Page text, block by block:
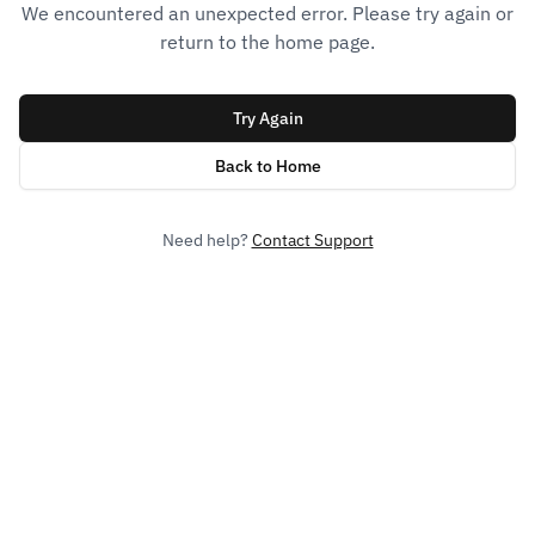
We encountered an unexpected error. Please try again or
return to the home page.
Try Again
Back to Home
Need help? Contact Support